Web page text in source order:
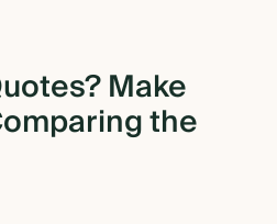
Make
the